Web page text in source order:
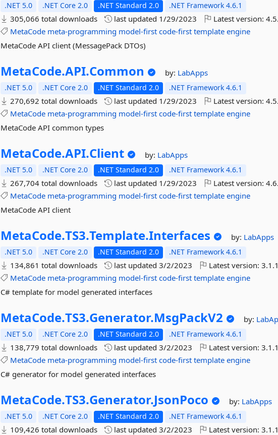
.NET 5.0 .NET Core 2.0 .NET Standard 2.0 .NET Framework 4.6.1
305,066 total downloads last updated 1/29/2023 Latest version:
MetaCode meta-programming model-first code-first template engine
MetaCode API client (MessagePack DTOs)
MetaCode.API.Common by: LabApps
.NET 5.0 .NET Core 2.0 .NET Standard 2.0 .NET Framework 4.6.1
270,692 total downloads last updated 1/29/2023 Latest version:
MetaCode meta-programming model-first code-first template engine
MetaCode API common types
MetaCode.API.Client by: LabApps
.NET 5.0 .NET Core 2.0 .NET Standard 2.0 .NET Framework 4.6.1
267,704 total downloads last updated 1/29/2023 Latest version:
MetaCode meta-programming model-first code-first template engine
MetaCode API client
MetaCode.TS3.Template.Interfaces by: LabApps
.NET 5.0 .NET Core 2.0 .NET Standard 2.0 .NET Framework 4.6.1
134,861 total downloads last updated3/2/2023 Latest version:
MetaCode meta-programming model-first code-first template engine
C# template for model generated interfaces
MetaCode.TS3.Generator.MsgPackV2 by:
.NET 5.0 .NET Core 2.0 .NET Standard 2.0 .NET Framework 4.6.1
138,779 total downloads last updated3/2/2023 Latest version:
MetaCode meta-programming model-first code-first template engine
C# generator for model generated interfaces
MetaCode.TS3.Generator.JsonPoco by: LabApps
.NET 5.0 .NET Core 2.0 .NET Standard 2.0 .NET Framework 4.6.1
109,426 total downloads last updated3/2/2023 Latest version: